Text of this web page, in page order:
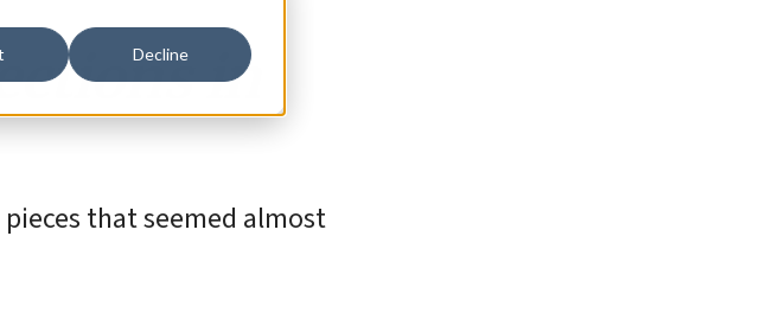
Decline
in
that seemed almost